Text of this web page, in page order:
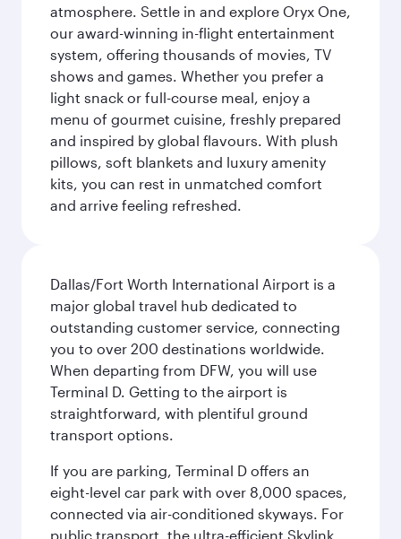
atmosphere. Settle in and explore Oryx One,
our award-winning in-flight entertainment
system, offering thousands of movies, TV
shows and games. Whether you prefer a
light snack or full-course meal, enjoy a
menu of gourmet cuisine, freshly prepared
and inspired by global flavours. With plush
pillows, soft blankets and luxury amenity
kits, you can rest in unmatched comfort
and arrive feeling refreshed.
Dallas/Fort Worth International Airport is a
major global travel hub dedicated to
outstanding customer service, connecting
you to over 200 destinations worldwide.
When departing from DFW, you will use
Terminal D. Getting to the airport is
straightforward, with plentiful ground
transport options.
If you are parking, Terminal D offers an
eight-level car park with over 8,000 spaces,
connected via air-conditioned skyways. For
public transport, the ultra-efficient Skylink